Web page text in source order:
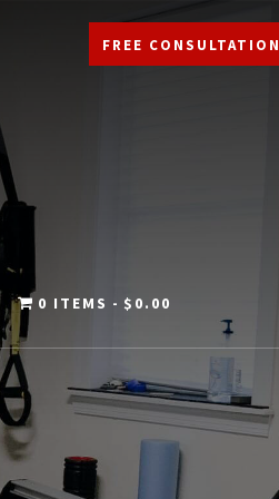
FREE CONSULTATION
0 ITEMS $0.00